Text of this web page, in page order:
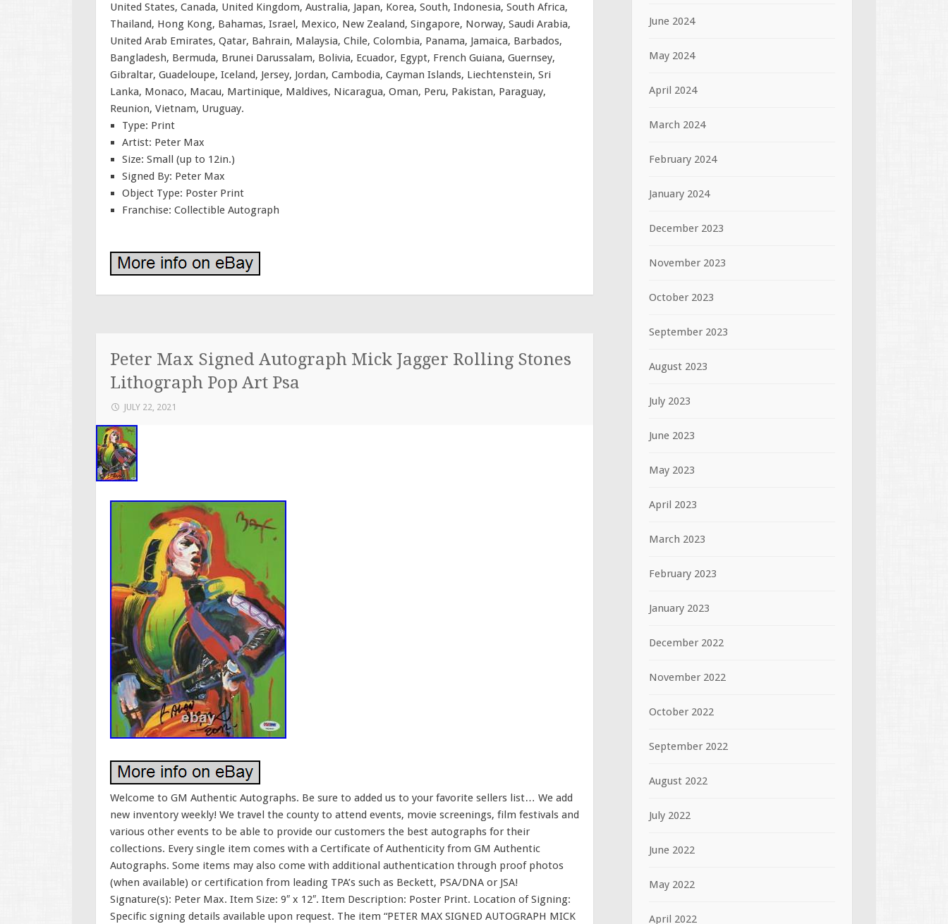
United States, Canada, United Kingdom, Australia, Japan, Korea, South, Indonesia, South Africa,
Thailand, Hong Kong, Bahamas, Israel, Mexico, New Zealand, Singapore, Norway, Saudi Arabia,
United Arab Emirates, Qatar, Bahrain, Malaysia, Chile, Colombia, Panama, Jamaica, Barbados,
Bangladesh, Bermuda, Brunei Darussalam, Bolivia, Ecuador, Egypt, French Guiana, Guernsey,
Gibraltar, Guadeloupe, Iceland, Jersey, Jordan, Cambodia, Cayman Islands, Liechtenstein, Sri
Lanka, Monaco, Macau, Martinique, Maldives, Nicaragua, Oman, Peru, Pakistan, Paraguay,
Reunion, Vietnam, Uruguay.
Type: Print
Artist: Peter Max
Size: Small (up to 12in.)
Signed By: Peter Max
Object Type: Poster Print
Franchise: Collectible Autograph
Peter Max Signed Autograph Mick Jagger Rolling Stones
Lithograph Pop Art Psa
JULY 22, 2021
Welcome to GM Authentic Autographs. Be sure to added us to your favorite sellers list… We add
new inventory weekly! We travel the county to attend events, movie screenings, film festivals and
various other events to be able to provide our customers the best autographs for their
collections. Every single item comes with a Certificate of Authenticity from GM Authentic
Autographs. Some items may also come with additional authentication through proof photos
(when available) or certification from leading TPA’s such as Beckett, PSA/DNA or JSA!
Signature(s): Peter Max. Item Size: 9″ x 12″. Item Description: Poster Print. Location of Signing:
Specific signing details available upon request. The item “PETER MAX SIGNED AUTOGRAPH MICK
June 2024
May 2024
April 2024
March 2024
February 2024
January 2024
December 2023
November 2023
October 2023
September 2023
August 2023
July 2023
June 2023
May 2023
April 2023
March 2023
February 2023
January 2023
December 2022
November 2022
October 2022
September 2022
August 2022
July 2022
June 2022
May 2022
April 2022